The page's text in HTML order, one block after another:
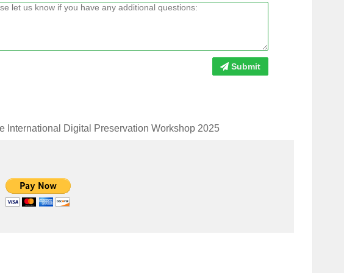
Submit
International Digital Preservation Workshop 2025